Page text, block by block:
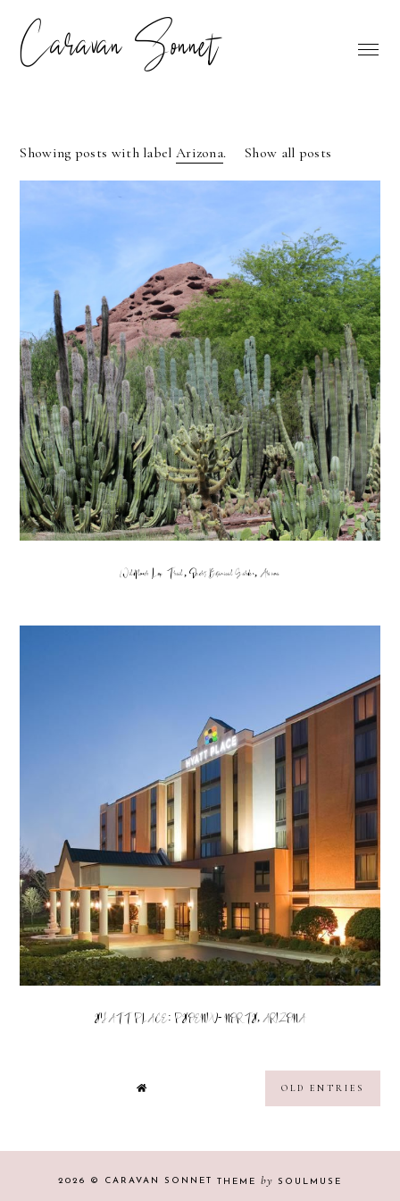
Caravan Sonnet
Showing posts with label Arizona. Show all posts
Wildflower Loop Trail, Desert Botanical Garden, Arizona
HYATT PLACE: PHOENIX- NORTH, ARIZONA
OLD ENTRIES
2026 © CARAVAN SONNET THEME by SOULMUSE